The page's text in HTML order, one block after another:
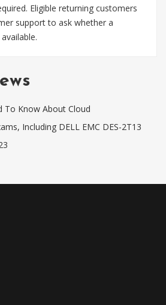
Eligible returning customers
support to ask whether a
To Know About Cloud
Including DELL EMC DES-2T13